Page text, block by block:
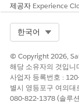
제공자 Experience
한국어
© Copyright 2026,
해당 소유자의 것입니
사업자 등록번호 :
별시 영등포구 여의
080-822-1378 (솔루